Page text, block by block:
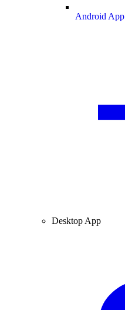
Android App
Desktop App